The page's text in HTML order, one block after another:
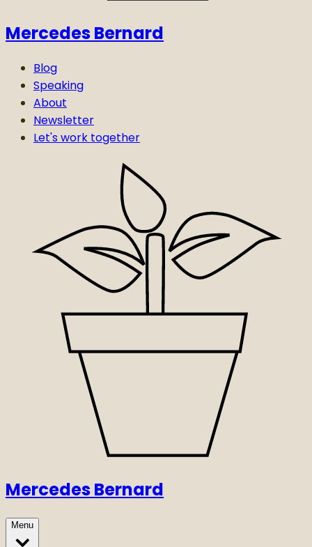
Mercedes Bernard
Blog
Speaking
About
Newsletter
Let's work together
Mercedes Bernard
Menu